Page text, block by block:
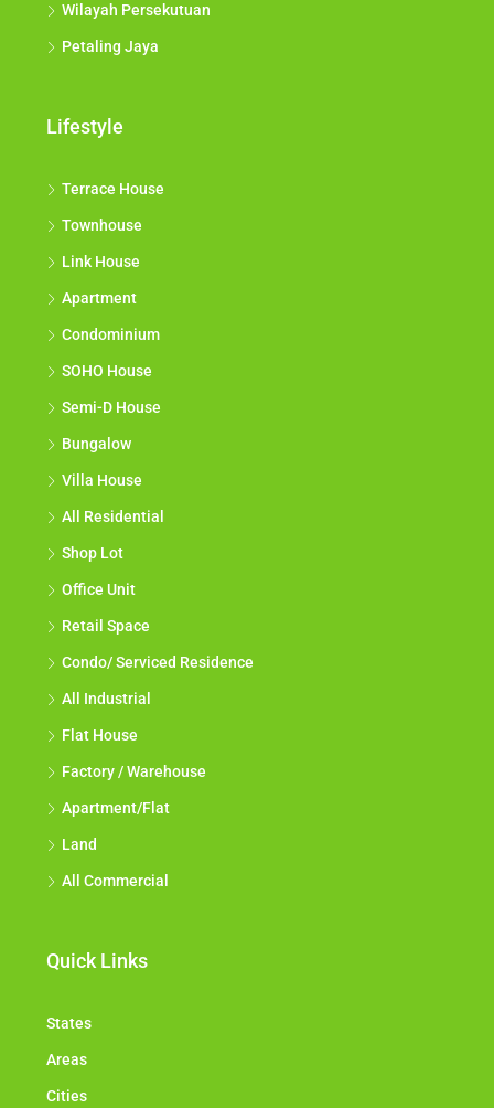
Wilayah Persekutuan
Petaling Jaya
Lifestyle
Terrace House
Townhouse
Link House
Apartment
Condominium
SOHO House
Semi-D House
Bungalow
Villa House
All Residential
Shop Lot
Office Unit
Retail Space
Condo/ Serviced Residence
All Industrial
Flat House
Factory / Warehouse
Apartment/Flat
Land
All Commercial
Quick Links
States
Areas
Cities